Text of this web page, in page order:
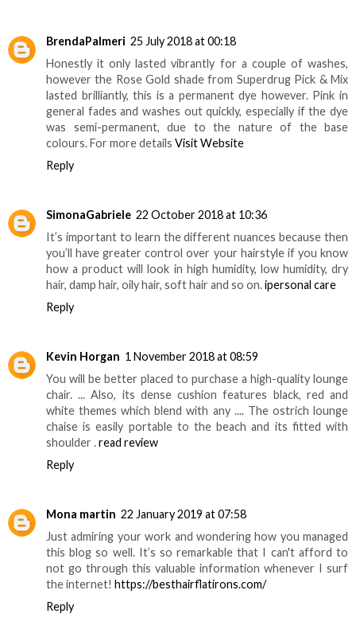
BrendaPalmeri 25 July 2018 at 00:18
Honestly it only lasted vibrantly for a couple of washes,
however the Rose Gold shade from Superdrug Pick & Mix
lasted brilliantly, this is a permanent dye however. Pink in
general fades and washes out quickly, especially if the dye
was semi-permanent, due to the nature of the base
colours. For more details Visit Website
Reply
SimonaGabriele 22 October 2018 at 10:36
It’s important to learn the different nuances because then
you’ll have greater control over your hairstyle if you know
how a product will look in high humidity, low humidity, dry
hair, damp hair, oily hair, soft hair and so on.ipersonal care
Reply
Kevin Horgan 1 November 2018 at 08:59
You will be better placed to purchase a high-quality lounge
chair. ... Also, its dense cushion features black, red and
white themes which blend with any .... The ostrich lounge
chaise is easily portable to the beach and its fitted with
shoulder .read review
Reply
Mona martin 22 January 2019 at 07:58
Just admiring your work and wondering how you managed
this blog so well. It’s so remarkable that I can't afford to
not go through this valuable information whenever I surf
the internet! https://besthairflatirons.com/
Reply